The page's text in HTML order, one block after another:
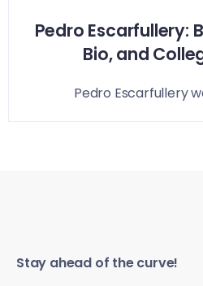
Pedro Escarfullery:
Bio, and
Pedro Escarfullery
Stay ahead of the curve!